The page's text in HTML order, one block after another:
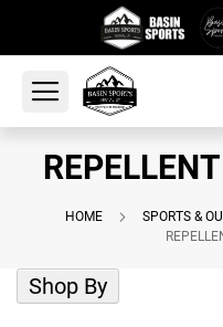
HOME SPORTS &
Shop By